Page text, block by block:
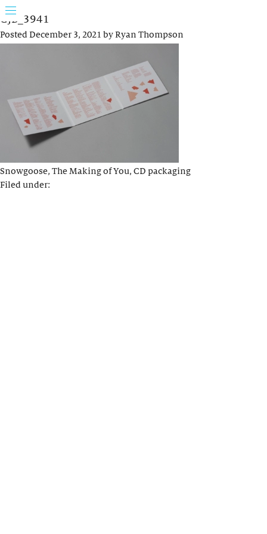
GJB_3941
PostedDecember 3, 2021 byRyan Thompson
Snowgoose, The Making of You, CD packaging
Filed under: